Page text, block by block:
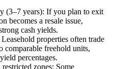
(3–7 years): If you plan to exit
becomes a resale issue,
cash yields.
properties often trade
comparable freehold units,
percentages.
zones: Some